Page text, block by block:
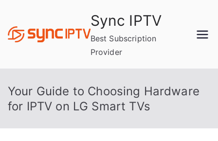
content
Sync IPTV
Best Subscription
Provider
Your Guide to Choosing Hardware
for IPTV on LG Smart TVs